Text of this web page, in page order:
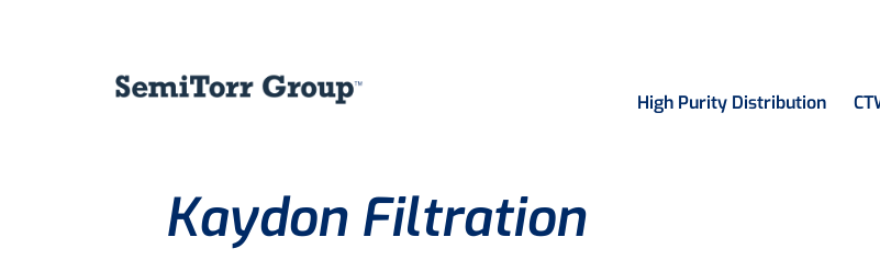
High Purity Distribution
Kaydon Filtration